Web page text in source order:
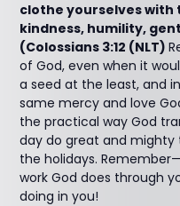
clothe yourselves
kindness, humility,
(Colossians 3:12 (NLT)
of God, even when it
a seed at the least, and
same mercy and love
the practical way God
day do great and mighty
the holidays.
work God does through
doing in you!